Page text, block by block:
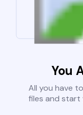
You
All you have
files and start